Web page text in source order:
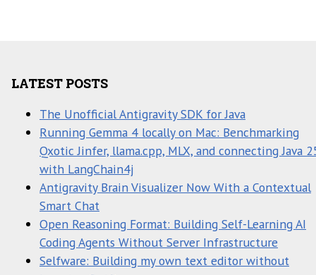
LATEST POSTS
The Unofficial Antigravity SDK for Java
Running Gemma 4 locally on Mac: Benchmarking
Qxotic Jinfer, llama.cpp, MLX, and connecting Java
with LangChain4j
Antigravity Brain Visualizer Now With a Contextual
Smart Chat
Open Reasoning Format: Building Self-Learning AI
Coding Agents Without Server Infrastructure
Selfware: Building my own text editor without